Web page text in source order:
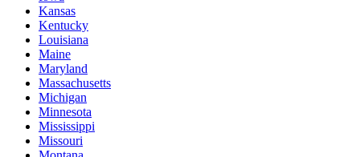
Kansas
Kentucky
Louisiana
Maine
Maryland
Massachusetts
Michigan
Minnesota
Mississippi
Missouri